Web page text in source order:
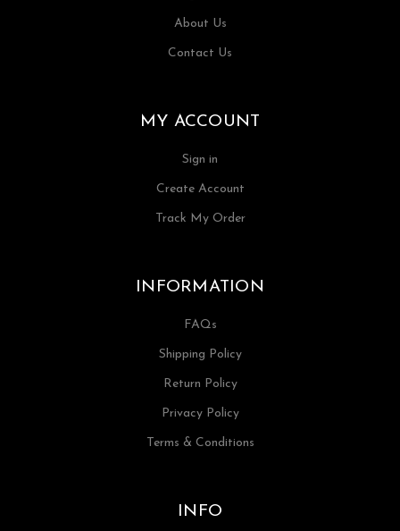
About Us
Contact Us
MY ACCOUNT
Sign in
Create Account
Track My Order
INFORMATION
FAQs
Shipping Policy
Return Policy
Privacy Policy
Terms & Conditions
INFO